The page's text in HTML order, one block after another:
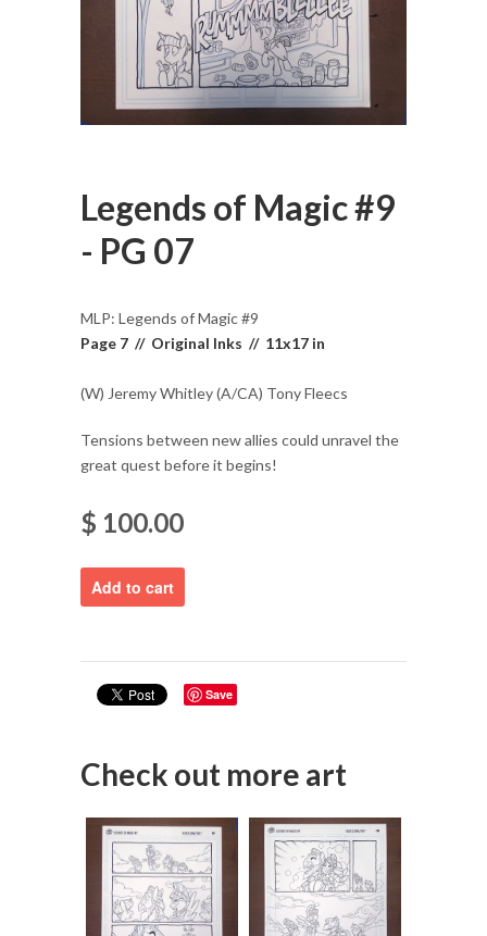
Legends of Magic #9
- PG 07
MLP: Legends of Magic #9
Page 7 // Original Inks // 11x17 in
(W) Jeremy Whitley (A/CA) Tony Fleecs
Tensions between new allies could unravel the
great quest before it begins!
$ 100.00
Save
Check out more art